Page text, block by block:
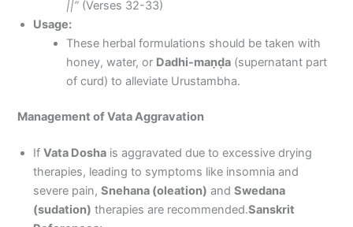
||” (Verses 32-33)
Usage:
These herbal formulations should be taken with
honey, water, or Dadhi-maṇḍa (supernatant part
of curd) to alleviate Urustambha.
Management of Vata Aggravation
IfVata Dosha is aggravated due to excessive drying
therapies, leading to symptoms like insomnia and
severe pain,Snehana (oleation) andSwedana
(sudation) therapies are recommended.Sanskrit